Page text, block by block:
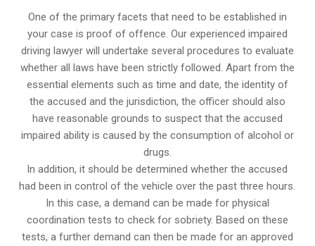
One of the primary facets that need to be established in
your case is proof of offence. Our experienced impaired
driving lawyer will undertake several procedures to evaluate
whether all laws have been strictly followed. Apart from the
essential elements such as time and date, the identity of
the accused and the jurisdiction, the officer should also
have reasonable grounds to suspect that the accused
impaired ability is caused by the consumption of alcohol or
drugs.
In addition, it should be determined whether the accused
had been in control of the vehicle over the past three hours.
In this case, a demand can be made for physical
coordination tests to check for sobriety. Based on these
tests, a further demand can then be made for an approved